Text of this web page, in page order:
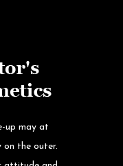
up may at
on the outer.